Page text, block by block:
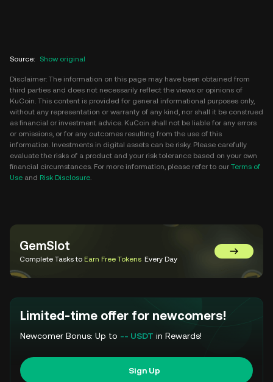
Source: Show original
Disclaimer: The information on this page may have been obtained from
third parties and does not necessarily reflect the views or opinions of
KuCoin. This content is provided for general informational purposes only,
without any representation or warranty of any kind, nor shall it be construed
as financial or investment advice. KuCoin shall not be liable for any errors
or omissions, or for any outcomes resulting from the use of this
information. Investments in digital assets can be risky. Please carefully
evaluate the risks of a product and your risk tolerance based on your own
financial circumstances. For more information, please refer to our Terms of
Use and Risk Disclosure.
GemSlot
Complete Tasks to Earn Free Tokens Every Day Go to
Limited-time offer for newcomers!
Newcomer Bonus: Up to -- USDT in Rewards!
Sign Up